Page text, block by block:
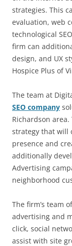
strategies. This
evaluation, web
technological
firm can
design, and UX
Hospice Plus of
The team at
SEO company
Richardson
strategy that will
presence and
additionally
Advertising
neighborhood
The firm’s team
advertising and
click, social
assist with site